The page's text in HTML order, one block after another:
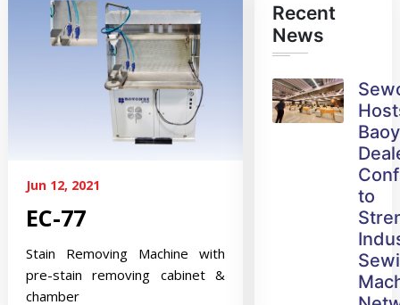
Jun 12, 2021
EC-77
Stain Removing Machine with
pre-stain removing cabinet &
chamber
Recent
News
to